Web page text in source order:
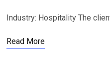
Industry: Hospitality The
Read More